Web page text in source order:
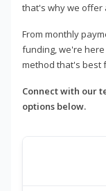
that's why we offer
From monthly
funding, we're
method that's best
Connect with our
options below.